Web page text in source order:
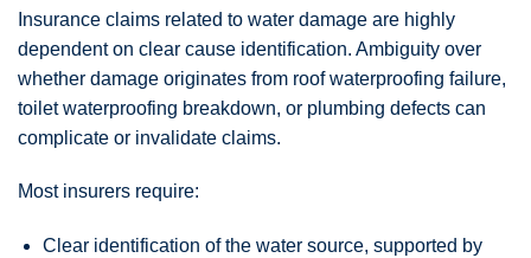
Insurance claims related to water damage are highly
dependent on clear cause identification. Ambiguity over
whether damage originates from roof waterproofing failure,
toilet waterproofing breakdown, or plumbing defects can
complicate or invalidate claims.
Most insurers require:
Clear identification of the water source, supported by